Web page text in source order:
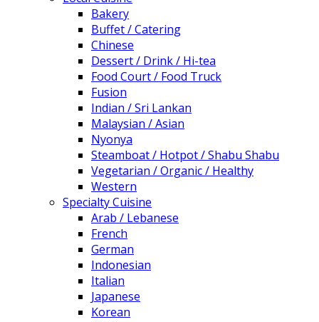
Bakery
Buffet / Catering
Chinese
Dessert / Drink / Hi-tea
Food Court / Food Truck
Fusion
Indian / Sri Lankan
Malaysian / Asian
Nyonya
Steamboat / Hotpot / Shabu Shabu
Vegetarian / Organic / Healthy
Western
Specialty Cuisine
Arab / Lebanese
French
German
Indonesian
Italian
Japanese
Korean